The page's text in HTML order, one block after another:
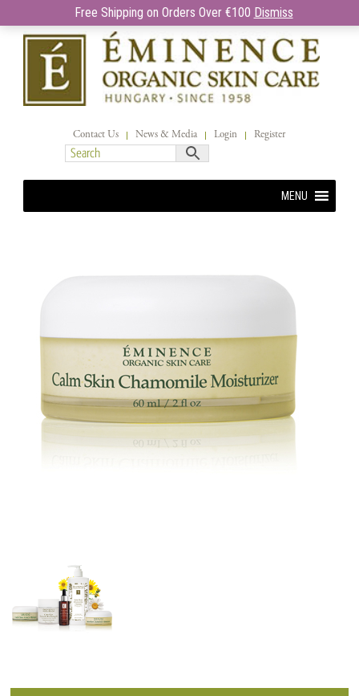
Contact Us News & Media Login Register
MENU
Free Shipping on Orders Over €100 Dismiss